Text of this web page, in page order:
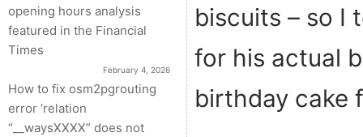
biscuits – so I
for his actual
birthday cake
opening hours analysis
featured in the Financial
Times
February 4, 2026
How to fix osm2pgrouting
error ‘relation
“__waysXXXX” does not